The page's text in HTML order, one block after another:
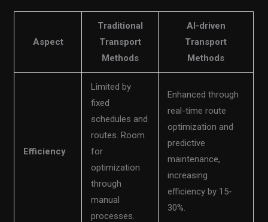
Aspect
Traditional
Transport
Methods
AI-driven
Transport
Methods
Efficiency
Limited by
fixed
schedules and
routes. Room
for
optimization
through
manual
processes.
Enhanced through
real-time route
optimization and
predictive
maintenance,
increasing
efficiency by 15-
30%.